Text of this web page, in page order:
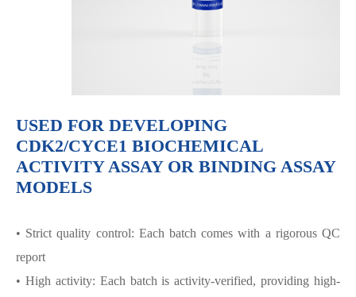
USED FOR DEVELOPING
CDK2/CYCE1 BIOCHEMICAL
ACTIVITY ASSAY OR BINDING ASSAY
MODELS
• Strict quality control: Each batch comes with a rigorous QC
report
• High activity: Each batch is activity-verified, providing high-